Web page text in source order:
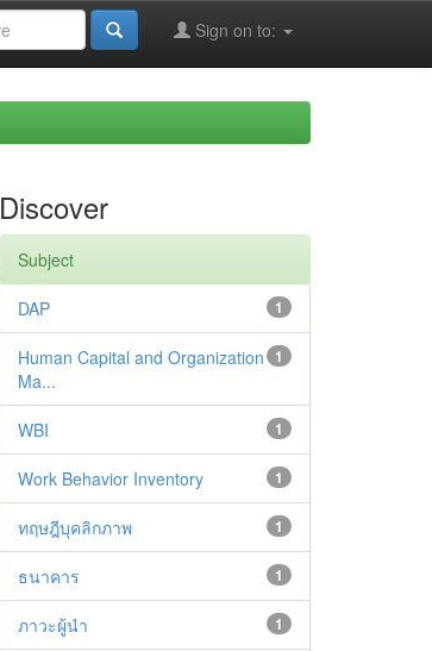
Sign on to:
Discover
Subject
1
DAP
1
Human Capital and Organization
Ma...
1
WBI
1
Work Behavior Inventory
1
ทฤษฎีบุคลิกภาพ
1
ธนาคาร
1
ภาวะผู้นำ